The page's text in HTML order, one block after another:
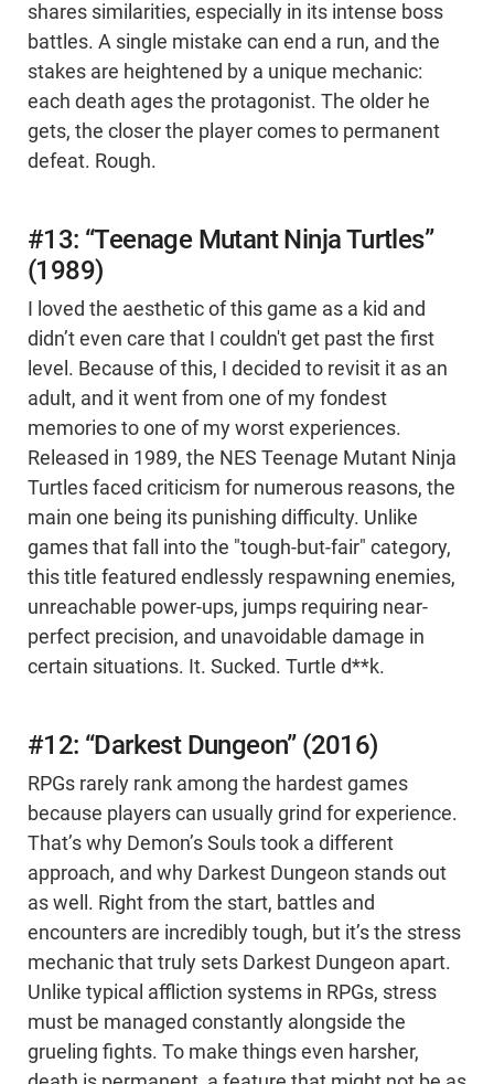
shares similarities, especially in its intense boss
battles. A single mistake can end a run, and the
stakes are heightened by a unique mechanic:
each death ages the protagonist. The older he
gets, the closer the player comes to permanent
defeat. Rough.
#13: “Teenage Mutant Ninja Turtles”
(1989)
I loved the aesthetic of this game as a kid and
didn’t even care that I couldn't get past the first
level. Because of this, I decided to revisit it as an
adult, and it went from one of my fondest
memories to one of my worst experiences.
Released in 1989, the NES Teenage Mutant Ninja
Turtles faced criticism for numerous reasons, the
main one being its punishing difficulty. Unlike
games that fall into the "tough-but-fair" category,
this title featured endlessly respawning enemies,
unreachable power-ups, jumps requiring near-
perfect precision, and unavoidable damage in
certain situations. It. Sucked. Turtle d**k.
#12: “Darkest Dungeon” (2016)
RPGs rarely rank among the hardest games
because players can usually grind for experience.
That’s why Demon’s Souls took a different
approach, and why Darkest Dungeon stands out
as well. Right from the start, battles and
encounters are incredibly tough, but it’s the stress
mechanic that truly sets Darkest Dungeon apart.
Unlike typical affliction systems in RPGs, stress
must be managed constantly alongside the
grueling fights. To make things even harsher,